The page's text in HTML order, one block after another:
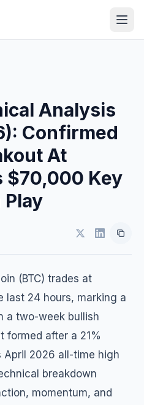
Analysis
Confirmed
At
$70,000 Key
Play
(BTC) trades at
last 24 hours, marking a
a two-week bullish
formed after a 21%
April 2026 all-time high
breakdown
momentum, and